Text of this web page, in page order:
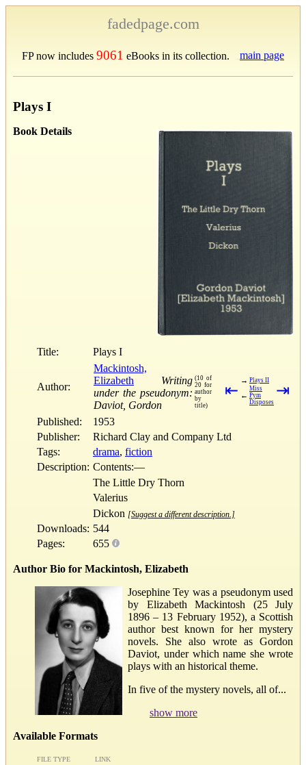
fadedpage.com
FP now includes 9061 eBooks in its collection. main page
Plays I
Book Details
Title: Plays I
Author:
Mackintosh,
Elizabeth
Writing
under the pseudonym:
Daviot, Gordon
(10 of
20 for
author
by
title)
⇤
→ Plays II
←
Miss
Pym
Disposes
⇥
Published:
1953
Publisher:
Richard Clay and Company Ltd
Tags:
drama, fiction
Description: Contents:—
The Little Dry Thorn
Valerius
Dickon [Suggest a different description.]
Downloads: 544
Pages:
655
Author Bio for Mackintosh, Elizabeth
Josephine Tey was a pseudonym used
by Elizabeth Mackintosh (25 July
1896 – 13 February 1952), a Scottish
author best known for her mystery
novels. She also wrote as Gordon
Daviot, under which name she wrote
plays with an historical theme.
In five of the mystery novels, all of...
show more
Available Formats
FILE TYPE LINK